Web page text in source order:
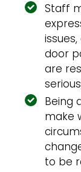
Staff
door
are
Being
make
to be